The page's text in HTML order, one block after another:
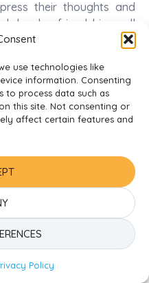
use technologies like
information. Consenting
to process data such as
this site. Not consenting or
affect certain features and
Policy
their thoughts and
develop friendships—all
emotional and social
Influences Academic
in your child,
at navigating social
and engaged in
helps them assimilate
to a positive
also play a key role
As they learn to